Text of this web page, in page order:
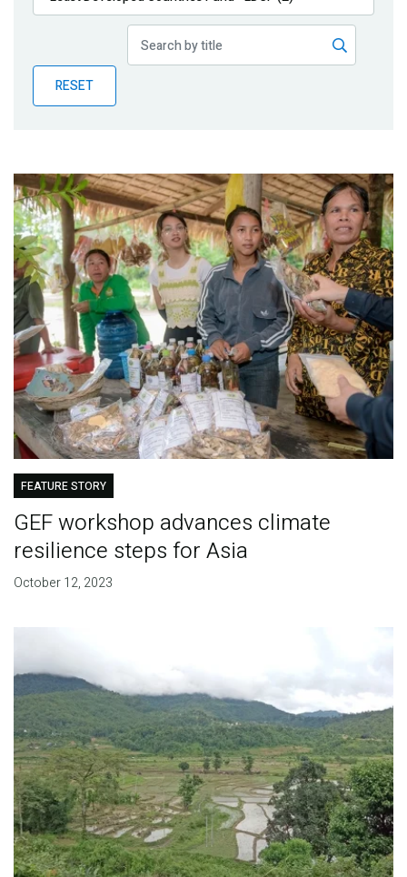
Publications
Partner News
RESET
FEATURE STORY
GEF workshop advances climate
resilience steps for Asia
October 12, 2023